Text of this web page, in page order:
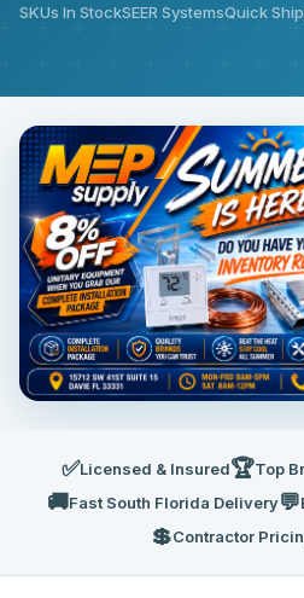
SKUs In StockSEER SystemsQuick
✅Licensed & Insured🏆Top
🚚Fast South Florida Delivery💬
💲Contractor